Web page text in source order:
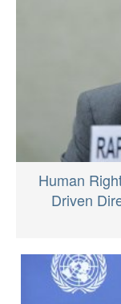
Human
Driven